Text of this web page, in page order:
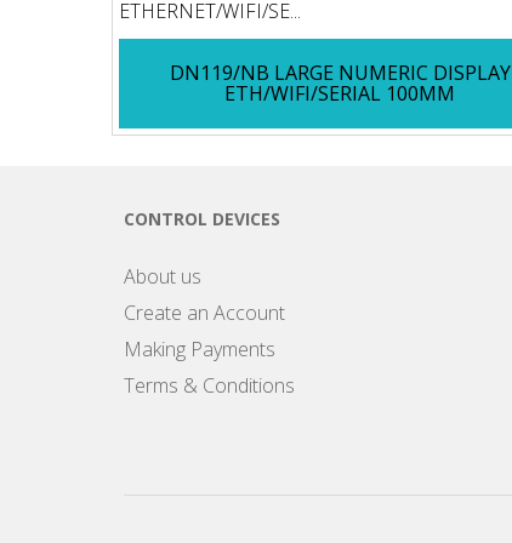
ETHERNET/WIFI/SE...
DN119/NB LARGE NUMERIC DISPLAY
ETH/WIFI/SERIAL 100MM
CONTROL DEVICES
About us
Create an Account
Making Payments
Terms & Conditions